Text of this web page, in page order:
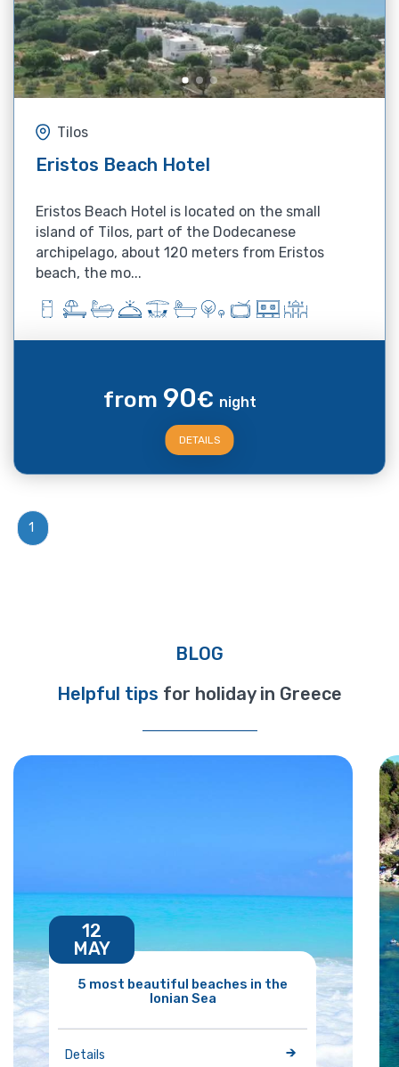
Tilos
Eristos Beach Hotel
Eristos Beach Hotel is located on the small
island of Tilos, part of the Dodecanese
archipelago, about 120 meters from Eristos
beach, the mo...
from 90€ night
DETAILS
1
BLOG
Helpful tips for holiday in Greece
5 most beautiful beaches in the
Ionian Sea
Details
12
MAY